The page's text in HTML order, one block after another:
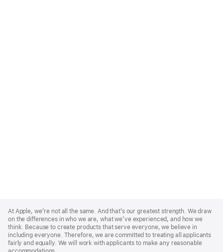
Footer
At Apple, we’re not all the same. And that’s our greatest strength. We draw
on the differences in who we are, what we’ve experienced, and how we
think. Because to create products that serve everyone, we believe in
including everyone. Therefore, we are committed to treating all applicants
fairly and equally. We will work with applicants to make any reasonable